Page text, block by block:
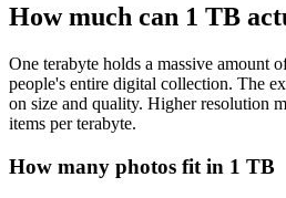
How much can 1 TB
One terabyte holds a massive amount
people's entire digital collection. The
on size and quality. Higher resolution
items per terabyte.
How many photos fit in 1 TB